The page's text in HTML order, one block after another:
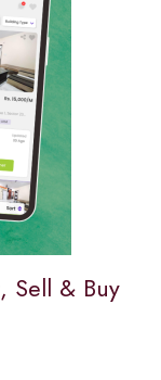
Sell & Buy